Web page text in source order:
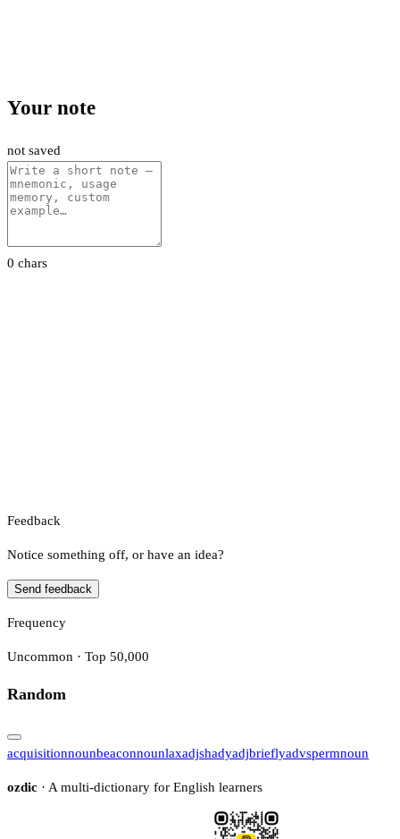
Your note
not saved
0 chars
Feedback
Notice something off, or have an idea?
Send feedback
Frequency
Uncommon · Top 50,000
Random
acquisitionnounbeaconnounlaxadjshadyadjbrieflyadvspermnoun
ozdic · A multi-dictionary for English learners